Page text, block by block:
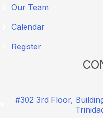
Our Team
Calendar
Register
#302 3rd Floor,